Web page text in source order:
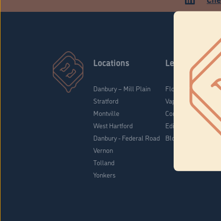
Locations
Danbury – Mill Plain
Stratford
Montville
West Hartford
Danbury - Federal Road
Vernon
Tolland
Yonkers
Learn
Flower & Pre-Rolls
Vaporizers
Concentrates
Edibles
Blog